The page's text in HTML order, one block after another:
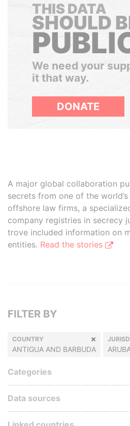
THIS DATA
SHOULD
We need your
it that way.
DONATE
A major global collaboration
secrets from one of the
offshore law firms, a
company registries in secrecy
trove included information on
entities. Read the stories
FILTER BY
COUNTRY
ANTIGUA AND BARBUDA
Categories
Data sources